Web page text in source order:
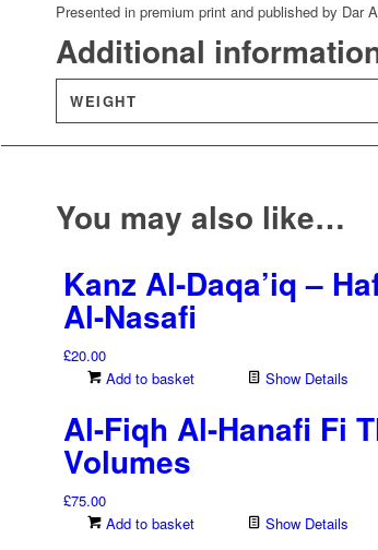
Presented in premium print and published by Dar
Additional
WEIGHT
You may also like…
Kanz Al-Daqa’iq –
Al-Nasafi
£20.00
Add to basket
Show Details
Al-Fiqh Al-Hanafi Fi
Volumes
£75.00
Add to basket
Show Details